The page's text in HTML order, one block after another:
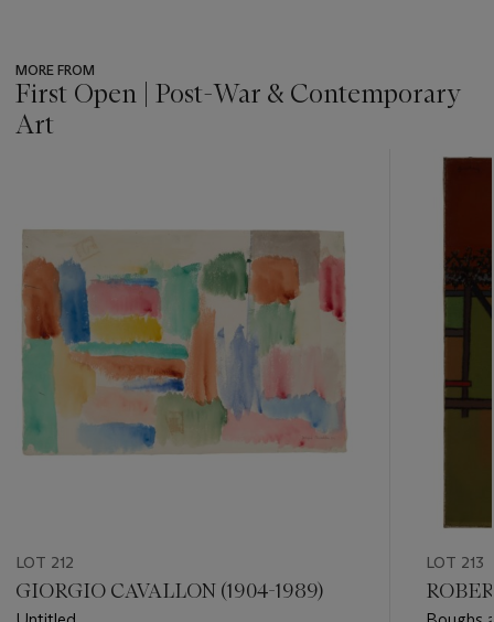
MORE FROM
First Open | Post-War & Contemporary
Art
LOT 212
GIORGIO CAVALLON (1904-1989)
LOT 213